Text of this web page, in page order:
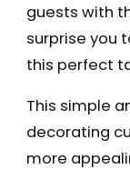
guests with
surprise you
this perfect
This simple
decorating
more